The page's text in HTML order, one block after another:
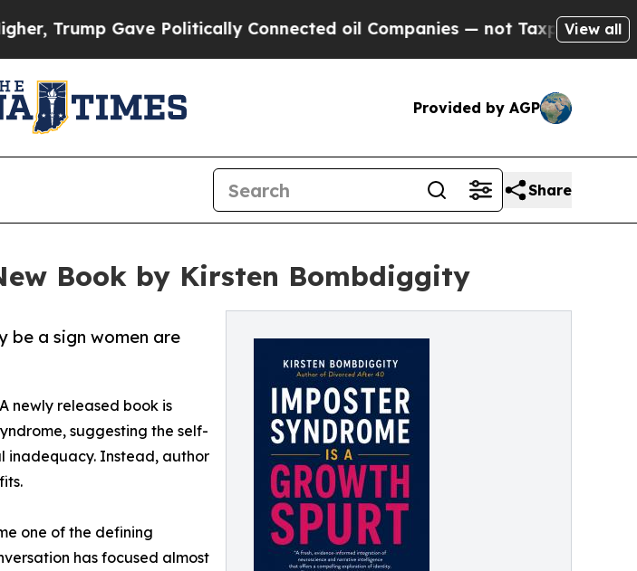
Gave Politically Connected oil Companies — not Taxpayers — theView all
Provided by AGP
Share
Book by Kirsten Bombdiggity
be a sign women are
newly released book is
suggesting the self-
inadequacy. Instead, author
one of the defining
has focused almost